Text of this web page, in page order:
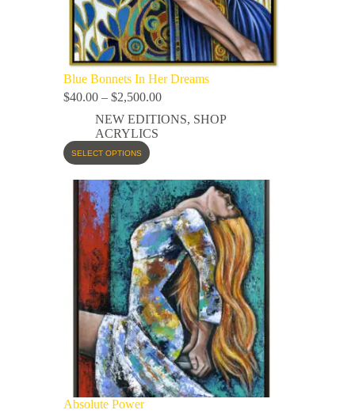
Blue Bonnets In Her Dreams
$40.00 – $2,500.00
NEW EDITIONS, SHOP
ACRYLICS
SELECT OPTIONS
Absolute Power